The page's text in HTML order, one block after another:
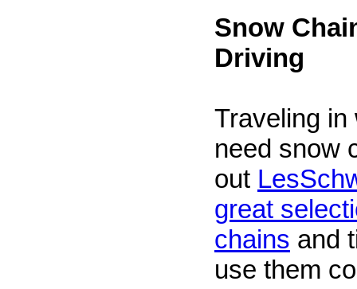
Snow
Driving
Traveling in
need snow
out
great
chains and
use them